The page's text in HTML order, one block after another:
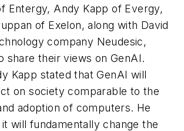
Entergy, Andy Kapp of Evergy,
of Exelon, along with David
company Neudesic,
share their views on GenAI.
Kapp stated that GenAI will
on society comparable to the
adoption of computers. He
will fundamentally change the